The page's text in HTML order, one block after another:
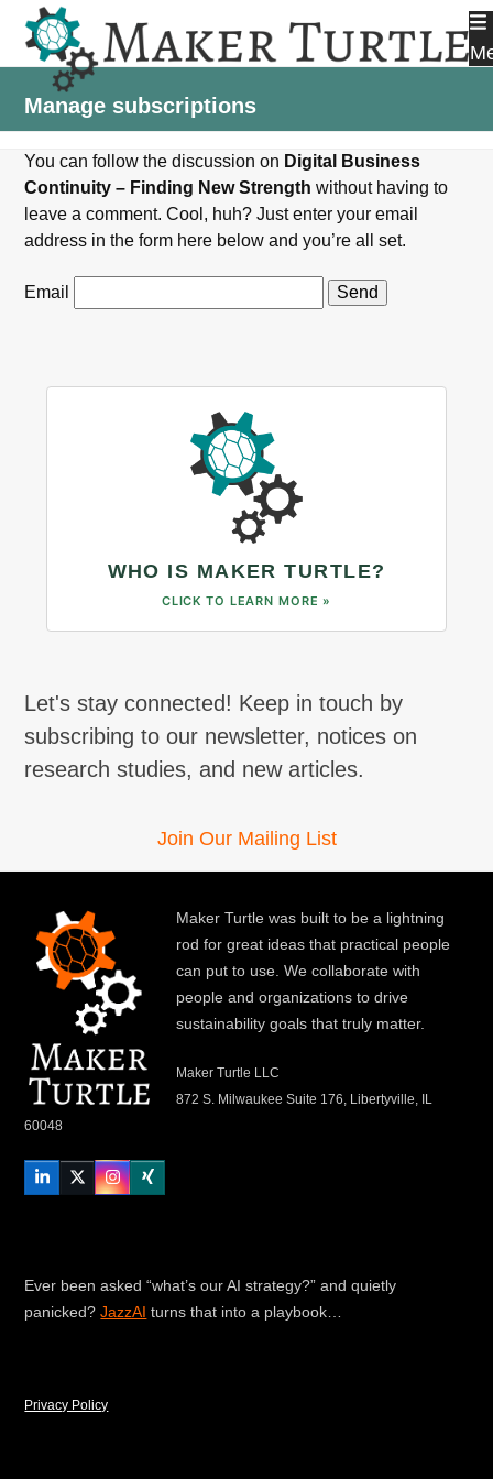
content
Manage subscriptions
You can follow the discussion on Digital Business
Continuity – Finding New Strength without having to
leave a comment. Cool, huh? Just enter your email
address in the form here below and you’re all set.
Email
WHO IS MAKER TURTLE?
CLICK TO LEARN MORE »
Let's stay connected! Keep in touch by
subscribing to our newsletter, notices on
research studies, and new articles.
Join Our Mailing List
Maker Turtle was built to be a lightning
rod for great ideas that practical people
can put to use. We collaborate with
people and organizations to drive
sustainability goals that truly matter.
Maker Turtle LLC
872 S. Milwaukee Suite 176, Libertyville, IL
60048
LinkedInTwitterInstagram
Xing
Ever been asked “what’s our AI strategy?” and quietly
panicked?JazzAI turns that into a playbook…
Privacy Policy